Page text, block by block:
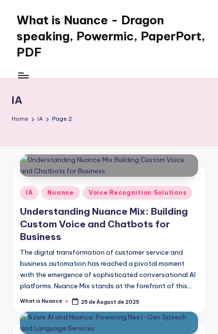
What is Nuance - Dragon
speaking, Powermic, PaperPort,
PDF
IA
Home IA Page 2
Posted
in
IA Nuance Voice Recognition Solutions
Understanding Nuance Mix: Building
Custom Voice and Chatbots for
Business
The digital transformation of customer service and
business automation has reached a pivotal moment
with the emergence of sophisticated conversational AI
platforms. Nuance Mix stands at the forefront of this…
Posted
What is Nuance 25 de August de 2025